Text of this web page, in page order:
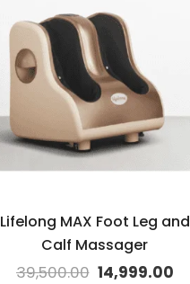
Lifelong MAX Foot Leg and
Calf Massager
39,500.00 14,999.00